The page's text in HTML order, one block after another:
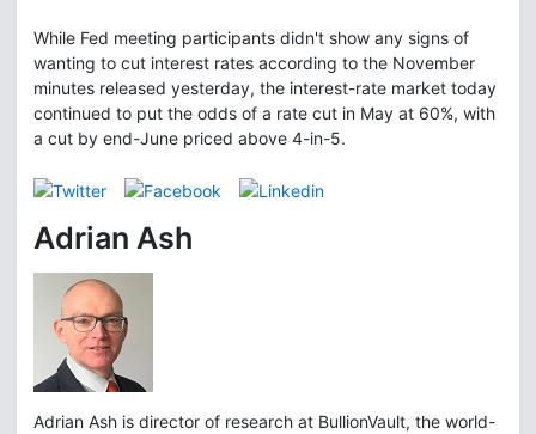
While Fed meeting participants didn't show any signs of
wanting to cut interest rates according to the November
minutes released yesterday, the interest-rate market today
continued to put the odds of a rate cut in May at 60%, with
a cut by end-June priced above 4-in-5.
Adrian Ash
Adrian Ash is director of research at BullionVault, the world-